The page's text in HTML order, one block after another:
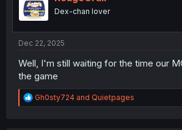
o
n
Dex-chan lover
Dec 22, 2025
Well, I'm still waiting for the time our
the game
R
e
Gh0sty724 and Quietpages